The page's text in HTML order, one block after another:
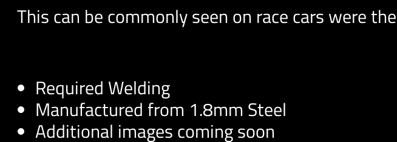
This can be commonly seen on race cars were
Required Welding
Manufactured from 1.8mm Steel
Additional images coming soon